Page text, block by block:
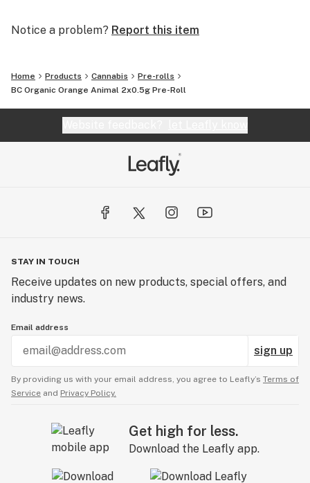
Notice a problem? Report this item
Home Products Cannabis
Pre-rolls
BC Organic Orange Animal 2x0.5g Pre-Roll
STAY IN TOUCH
Receive updates on new products, special offers, and
industry news.
Email address
sign up
By providing us with your email address, you agree to Leafly’s Terms of
Service and Privacy Policy.
Get high for less.
Download the Leafly app.